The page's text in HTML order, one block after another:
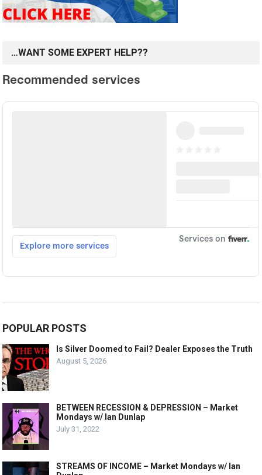
…WANT SOME EXPERT HELP??
POPULAR POSTS
Is Silver Doomed to Fail? Dealer Exposes the Truth
August 5, 2026
BETWEEN RECESSION & DEPRESSION – Market
Mondays w/ Ian Dunlap
July 31, 2022
STREAMS OF INCOME – Market Mondays w/ Ian